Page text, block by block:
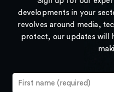
developments in your
revolves around media,
protect, our updates will